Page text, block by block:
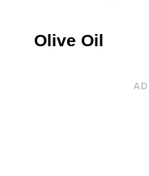
Olive Oil